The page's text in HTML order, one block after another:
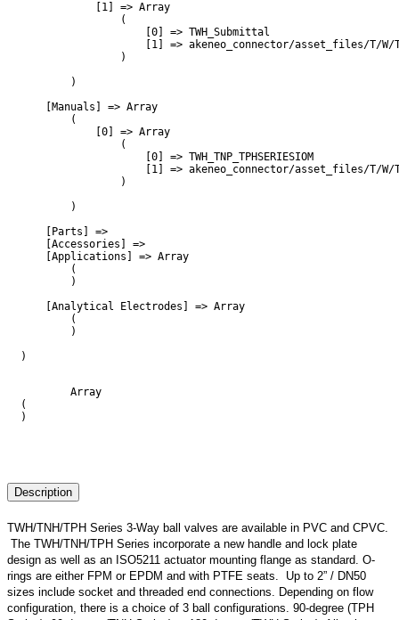
            [1] => Array
                (
                    [0] => TWH_Submittal
[1] => akeneo_connector/asset_files/T/
                )
        )
    [Manuals] => Array
        (
            [0] => Array
                (
                    [0] => TWH_TNP_TPHSERIESIOM
[1] => akeneo_connector/asset_files/T/W/
                )
        )
    [Parts] =>
    [Accessories] =>
    [Applications] => Array
        (
        )
    [Analytical Electrodes] => Array
        (
        )
)
        Array
(
)
Description
TWH/TNH/TPH Series 3-Way ball valves are available in PVC and CPVC.
The TWH/TNH/TPH Series incorporate a new handle and lock plate
design as well as an ISO5211 actuator mounting flange as standard. O-
rings are either FPM or EPDM and with PTFE seats. Up to 2” / DN50
sizes include socket and threaded end connections. Depending on flow
configuration, there is a choice of 3 ball configurations. 90-degree (TPH